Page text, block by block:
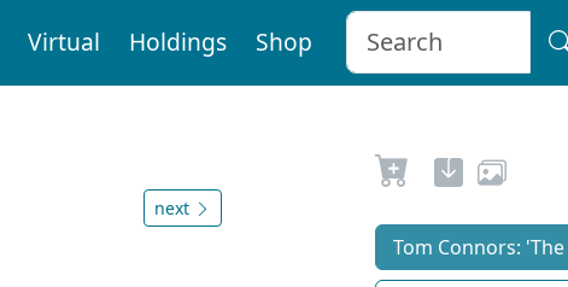
Virtual Holdings Shop
next
Tom Connors: